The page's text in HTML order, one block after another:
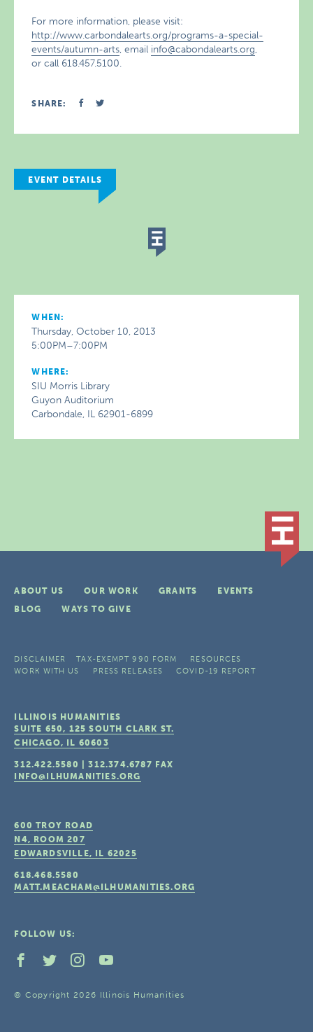
For more information, please visit:
http://www.carbondalearts.org/programs-a-special-
events/autumn-arts, email info@cabondalearts.org,
or call 618.457.5100.
SHARE:
EVENT DETAILS
WHEN:
Thursday, October 10, 2013
5:00PM–7:00PM
WHERE:
SIU Morris Library
Guyon Auditorium
Carbondale, IL 62901-6899
ABOUT US OUR WORK GRANTS
EVENTS
BLOG
WAYS TO GIVE
DISCLAIMER TAX-EXEMPT 990 FORM
RESOURCES
WORK WITH US
PRESS RELEASES COVID-19 REPORT
ILLINOIS HUMANITIES
SUITE 650, 125 SOUTH CLARK ST.
CHICAGO, IL 60603
312.422.5580 |312.374.6787 FAX
INFO@ILHUMANITIES.ORG
600 TROY ROAD
N4, ROOM 207
EDWARDSVILLE, IL 62025
618.468.5580
MATT.MEACHAM@ILHUMANITIES.ORG
FOLLOW US:
© Copyright 2026 Illinois Humanities